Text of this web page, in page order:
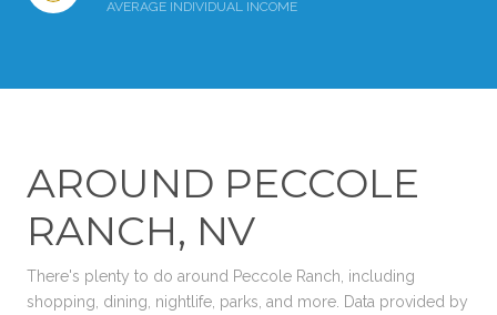
AVERAGE INDIVIDUAL INCOME
AROUND PECCOLE
RANCH, NV
There's plenty to do around Peccole Ranch, including
shopping, dining, nightlife, parks, and more. Data provided by